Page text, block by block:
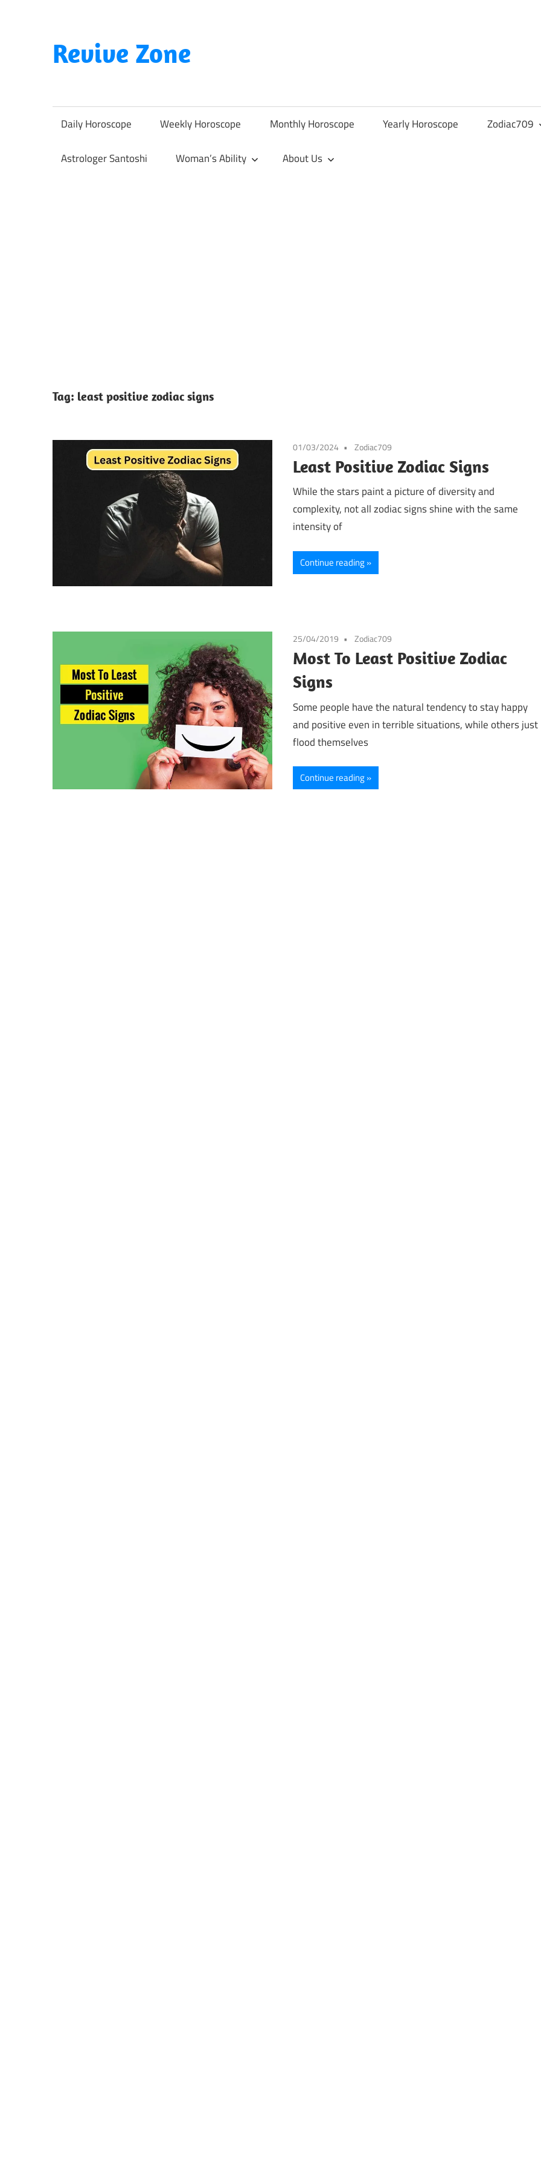
content
Revive Zone
Through
Astrology
Daily Horoscope Weekly Horoscope Monthly Horoscope Yearly Horoscope Zodiac709
Astrologer Santoshi Woman’s Ability About Us
Tag: least positive zodiac signs
01/03/2024 Zodiac709
Least Positive Zodiac Signs
While the stars paint a picture of diversity and
complexity, not all zodiac signs shine with the same
intensity of
Continue reading
25/04/2019 Zodiac709
Most To Least Positive Zodiac
Signs
Some people have the natural tendency to stay happy
and positive even in terrible situations, while others just
flood themselves
Continue reading